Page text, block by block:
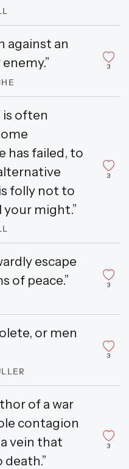
against an
3
is often
has failed, to
folly not to
might.”
3
escape
of peace.”
3
or men
3
of a war
contagion
vein that
3